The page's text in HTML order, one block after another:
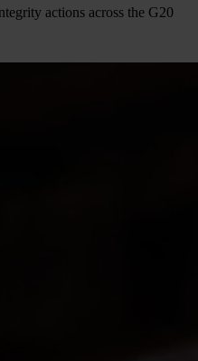
actions across the G20